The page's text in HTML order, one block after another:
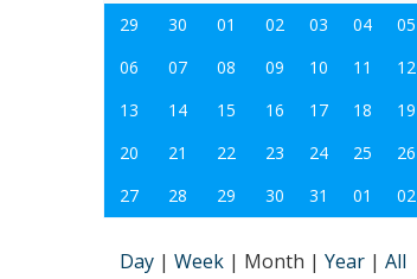
29
30 01 02 03 04
05
06
07 08 09 10 11
12
13
14 15 16 17 18
19
20
21 22 23 24 25
26
27
28 29 30 31 01 02
Day | Week | Month | Year | All